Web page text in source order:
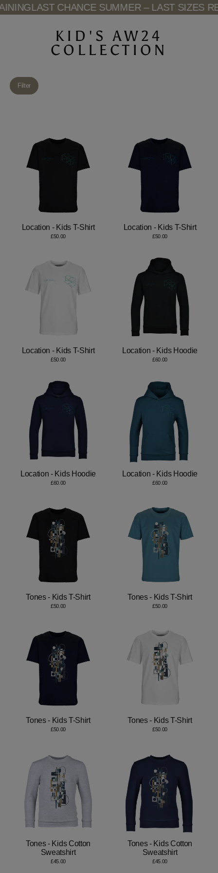
Skip
to
LAST CHANCE SUMMER – LAST SIZES
KID'S AW24
COLLECTION
Filter
Location - Kids T-Shirt
£50.00
Location - Kids T-Shirt
£50.00
Location - Kids T-Shirt
£50.00
Location - Kids Hoodie
£60.00
Location - Kids Hoodie
£60.00
Location - Kids Hoodie
£60.00
Tones - Kids T-Shirt
£50.00
Tones - Kids T-Shirt
£50.00
Tones - Kids T-Shirt
£50.00
Tones - Kids T-Shirt
£50.00
Tones - Kids Cotton
Sweatshirt
£45.00
Tones - Kids Cotton
Sweatshirt
£45.00